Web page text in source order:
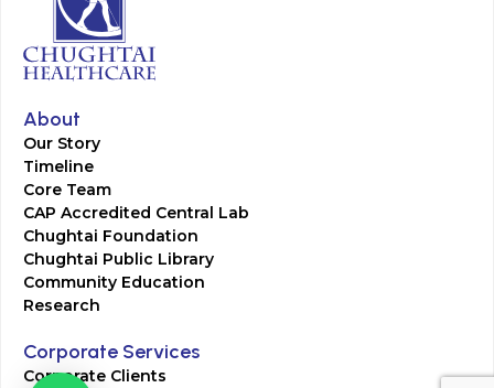
About
Our Story
Timeline
Core Team
CAP Accredited Central Lab
Chughtai Foundation
Chughtai Public Library
Community Education
Research
Corporate Services
Corporate Clients